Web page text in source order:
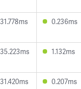
0.236ms
1.132ms
0.207ms